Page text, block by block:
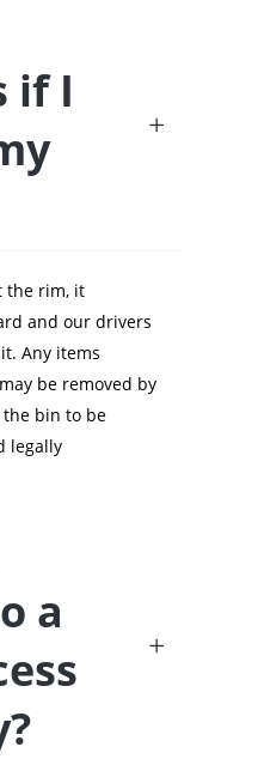
if I
the rim, it
and our drivers
Any items
be removed by
bin to be
legally
a